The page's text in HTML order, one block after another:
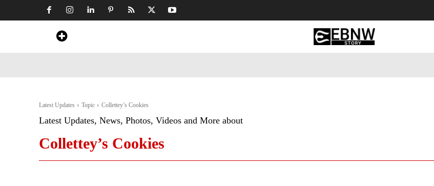
Latest Updates Topic Collettey’s Cookies
Latest Updates, News, Photos, Videos and More about
Collettey’s Cookies